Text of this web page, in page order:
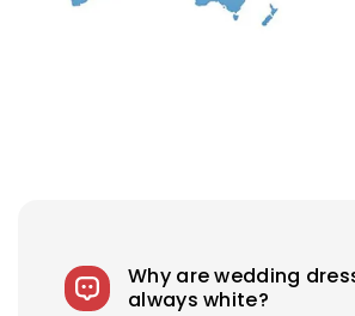
Why are wedding
always white?